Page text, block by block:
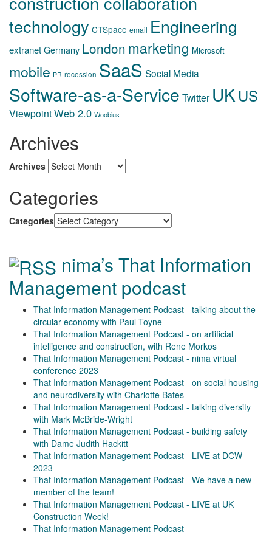
technology CTSpace email Engineering
extranetGermany London marketing Microsoft
mobile PR recession SaaS Social Media
Software-as-a-Service Twitter UKUS
ViewpointWeb 2.0 Woobius
Archives
Archives
Categories
Categories
nima’s That Information
Management podcast
That Information Management Podcast - talking about the
circular economy with Paul Toyne
That Information Management Podcast - on artificial
intelligence and construction, with Rene Morkos
That Information Management Podcast - nima virtual
conference 2023
That Information Management Podcast - on social housing
and neurodiversity with Charlotte Bates
That Information Management Podcast - talking diversity
with Mark McBride-Wright
That Information Management Podcast - building safety
with Dame Judith Hackitt
That Information Management Podcast - LIVE at DCW
2023
That Information Management Podcast - We have a new
member of the team!
That Information Management Podcast - LIVE at UK
Construction Week!
That Information Management Podcast